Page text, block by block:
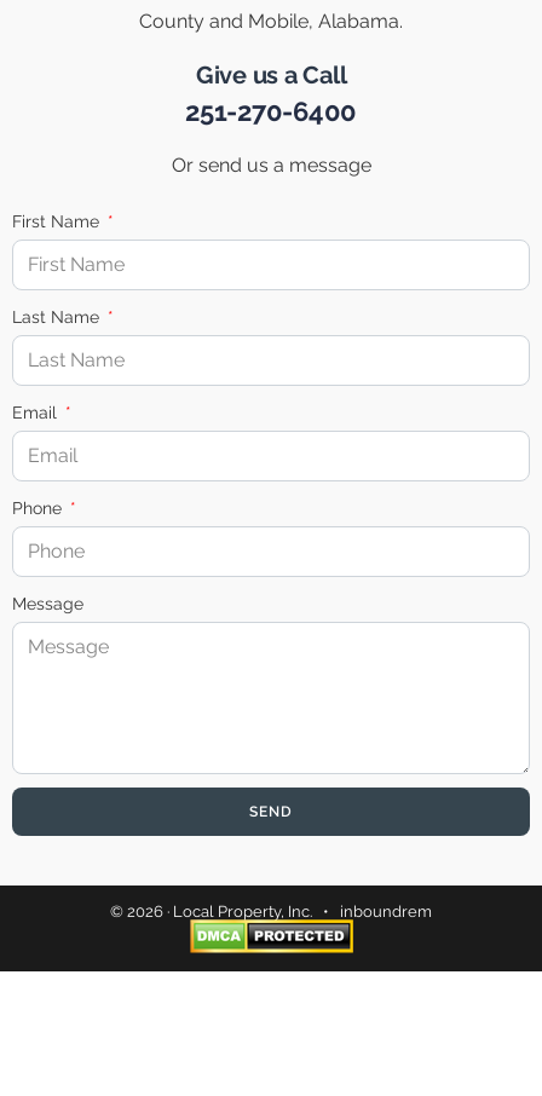
County and Mobile, Alabama.
Give us a Call
251-270-6400
Or send us a message
First Name
Last Name
Email
Phone
Message
SEND
© 2026 · Local Property, Inc. • inboundrem